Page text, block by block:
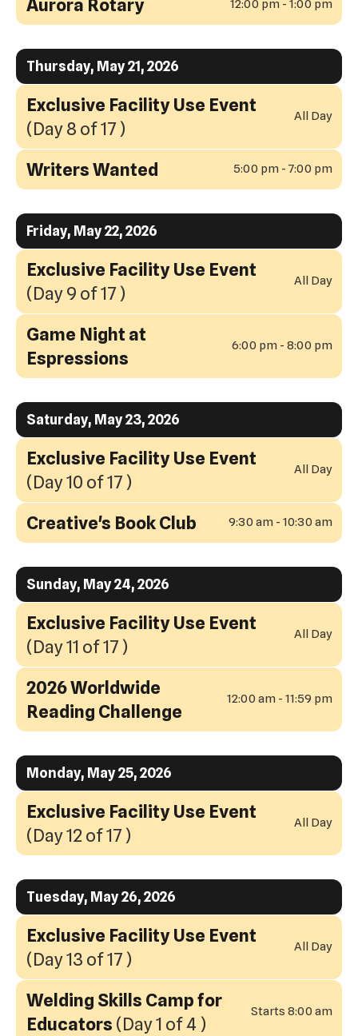
Aurora Rotary 12:00 pm - 1:00 pm
Thursday, May 21, 2026
Exclusive Facility Use Event
(Day 8 of 17 )
All Day
Writers Wanted 5:00 pm - 7:00 pm
Friday, May 22, 2026
Exclusive Facility Use Event
(Day 9 of 17 )
All Day
Game Night at
Espressions
6:00 pm - 8:00 pm
Saturday, May 23, 2026
Exclusive Facility Use Event
(Day 10 of 17 )
All Day
Creative's Book Club 9:30 am - 10:30 am
Sunday, May 24, 2026
Exclusive Facility Use Event
(Day 11 of 17 )
All Day
2026 Worldwide
Reading Challenge
12:00 am - 11:59 pm
Monday, May 25, 2026
Exclusive Facility Use Event
(Day 12 of 17 )
All Day
Tuesday, May 26, 2026
Exclusive Facility Use Event
(Day 13 of 17 )
All Day
Welding Skills Camp for
Educators (Day 1 of 4 )
Starts 8:00 am